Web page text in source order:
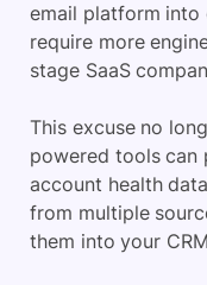
email platform into
require more
stage SaaS
This excuse no
powered tools can
account health
from multiple
them into your